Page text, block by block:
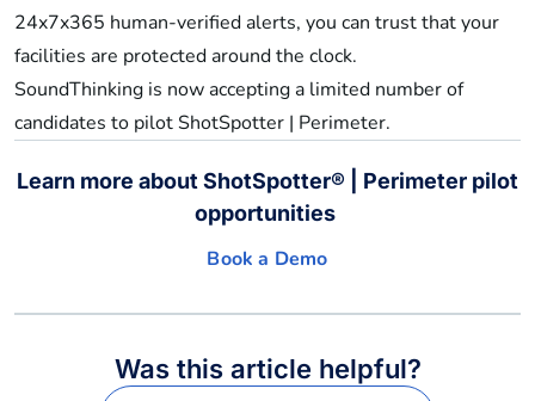
24x7x365 human-verified alerts, you can trust that your
facilities are protected around the clock.
SoundThinking is now accepting a limited number of
candidates to pilot ShotSpotter | Perimeter.
Learn more about ShotSpotter® | Perimeter pilot
opportunities
Book a Demo
Was this article helpful?